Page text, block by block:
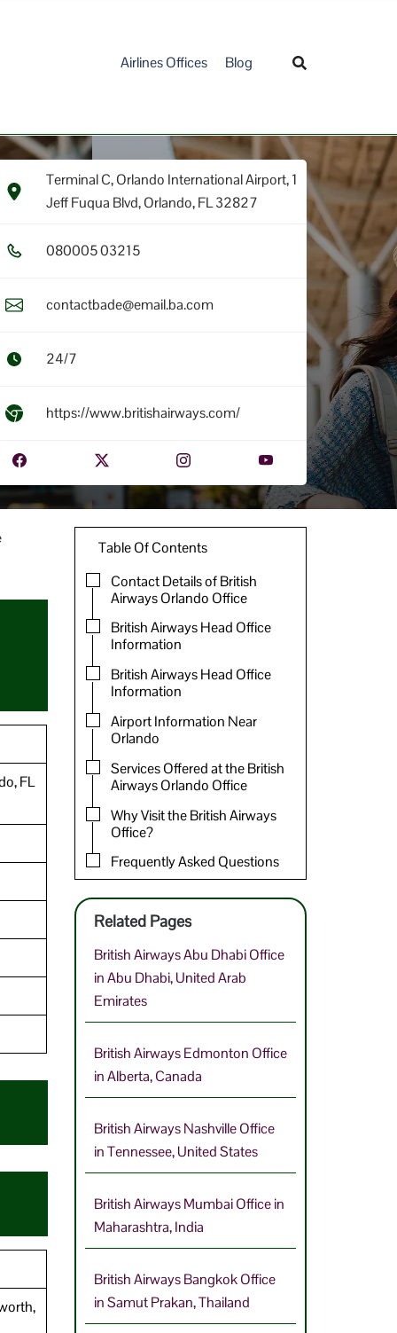
Airlines Offices Blog
Terminal C, Orlando International Airport, 1
Jeff Fuqua Blvd, Orlando, FL 32827
0​8​0​0​0​5​ 0​3​2​1​5​
contactbade@email.ba.com
24/7
https://www.britishairways.com/
FL
Table Of Contents
Contact Details of British
Airways Orlando Office
British Airways Head Office
Information
British Airways Head Office
Information
Airport Information Near
Orlando
Services Offered at the British
Airways Orlando Office
Why Visit the British Airways
Office?
Frequently Asked Questions
Related Pages
British Airways Abu Dhabi Office
in Abu Dhabi, United Arab
Emirates
British Airways Edmonton Office
in Alberta, Canada
British Airways Nashville Office
in Tennessee, United States
British Airways Mumbai Office in
Maharashtra, India
British Airways Bangkok Office
in Samut Prakan, Thailand